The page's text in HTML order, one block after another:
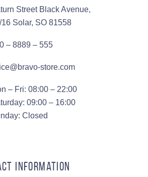
Street Black Avenue,
16 Solar, SO 81558
– 8889 – 555
store.com
– Fri: 08:00 – 22:00
09:00 – 16:00
Closed
Information